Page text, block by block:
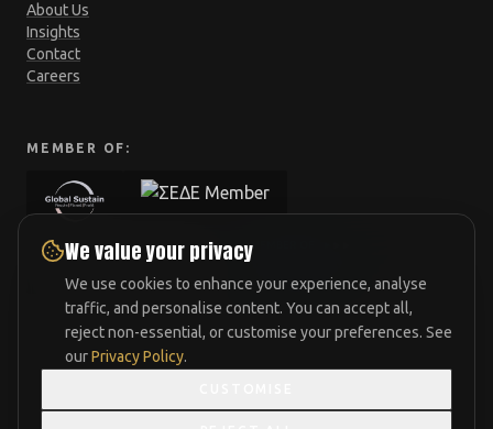
About Us
Insights
Contact
Careers
MEMBER OF:
We value your privacy
We use cookies to enhance your experience, analyse
traffic, and personalise content. You can accept all,
reject non-essential, or customise your preferences. See
ourPrivacy Policy.